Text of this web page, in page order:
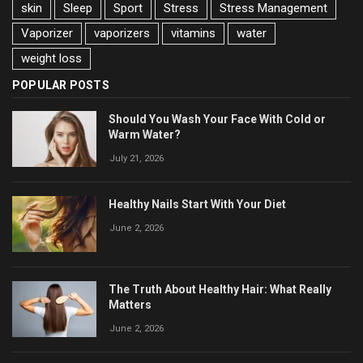
skin Sleep Sport Stress
Stress Management
Vaporizer
vaporizers vitamins
water
weight loss
POPULAR POSTS
Should You Wash Your Face With Cold or
Warm Water?
July 21, 2026
Healthy Nails Start With Your Diet
June 2, 2026
The Truth About Healthy Hair: What Really
Matters
June 2, 2026